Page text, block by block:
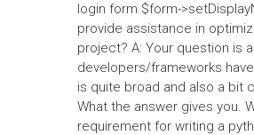
login form $form-
provide assistance in
project? A: Your question is
developers/frameworks
is quite broad and also a bit
What the answer gives you.
requirement for writing a